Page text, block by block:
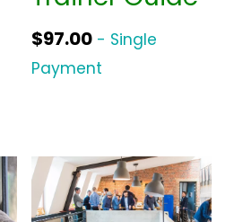
$97.00 - Single
Payment